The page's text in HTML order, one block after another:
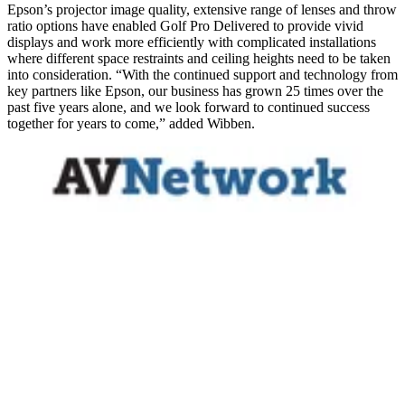
Epson’s projector image quality, extensive range of lenses and throw
ratio options have enabled Golf Pro Delivered to provide vivid
displays and work more efficiently with complicated installations
where different space restraints and ceiling heights need to be taken
into consideration. “With the continued support and technology from
key partners like Epson, our business has grown 25 times over the
past five years alone, and we look forward to continued success
together for years to come,” added Wibben.